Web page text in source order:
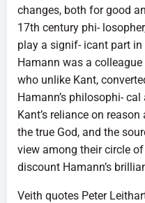
changes, both for good
17th century phi-
play a signif- icant part in
Hamann was a
who unlike Kant,
Hamann’s philosophi-
Kant’s reliance on
the true God, and the
view among their circle
discount Hamann’s
Veith quotes Peter